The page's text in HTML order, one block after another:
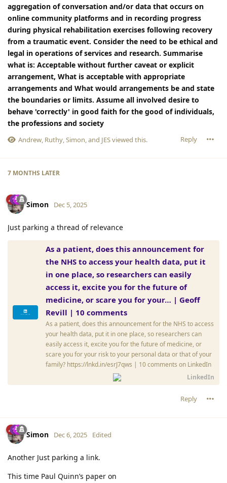
aggregation of conversation and/or data that occurs on
online community platforms and in recording progress
during physical rehabilitation exercises following recovery
from a traumatic event. Consider the need to be ethical and
legal in operations of services and research. Summarise
what is: Acceptable without further caveat or explicit
arrangement, What is acceptable with appropriate
arrangements and What would arrangements be and state
the boundaries or limits. Assume all involved desire to
behave 'correctly' in good faith for the good of individuals,
the professions and society
Reply
Andrew Ruthy Simon , and JESviewed this.
7 MONTHS LATER
Simon Dec 5, 2025
Just parking a thread of relevance
As a patient, does this announcement for
the NHS to access your health data, put it
in one place, so researchers can easily
access it, excite you for the future of
medicine, or scare you for your… | Geoff
Revill | 10 comments
As a patient, does this announcement for the NHS to access
your health data, put it in one place, so researchers can
easily access it, excite you for the future of medicine, or
scare you for your risk to your personal data or that of your
family? https://lnkd.in/esrJ7qws | 10 comments on LinkedIn
LinkedIn
Reply
Simon Dec 6, 2025 Edited
Another Just parking a link.
This time Paul Quinn’s paper on